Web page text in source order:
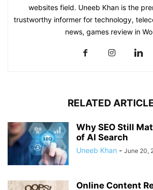
websites field. Uneeb Khan is the
trustworthy informer for technology,
news, games review in
RELATED
Why SEO Still
of AI Search
Uneeb Khan - June 20,
Online Content